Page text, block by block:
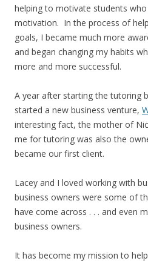
helping to motivate students
motivation. In the process of
goals, I became much more
and began changing my habits
more and more successful.
A year after starting the tutoring
started a new business venture,
interesting fact, the mother of
me for tutoring was also the
became our first client.
Lacey and I loved working with
business owners were some of
have come across . . . and even
business owners.
It has become my mission to